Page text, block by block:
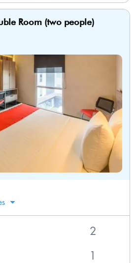
Room (two people)